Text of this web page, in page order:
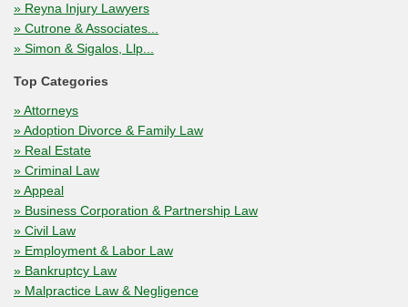
» Reyna Injury Lawyers
» Cutrone & Associates...
» Simon & Sigalos, Llp...
Top Categories
» Attorneys
» Adoption Divorce & Family Law
» Real Estate
» Criminal Law
» Appeal
» Business Corporation & Partnership Law
» Civil Law
» Employment & Labor Law
» Bankruptcy Law
» Malpractice Law & Negligence